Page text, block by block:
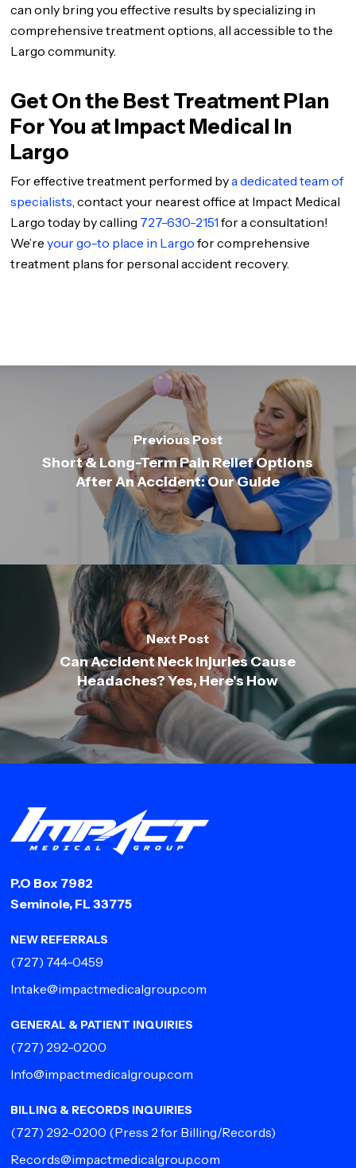
can only bring you effective results by specializing in
comprehensive treatment options, all accessible to the
Largo community.
Get On the Best Treatment Plan
For You at Impact Medical In
Largo
For effective treatment performed bya dedicated team of
specialists, contact your nearest office at Impact Medical
Largo today by calling 727-630-2151 for a consultation!
We’reyour go-to place in Largo for comprehensive
treatment plans for personal accident recovery.
Previous Post
Short & Long-Term Pain Relief Options
After An Accident: Our Guide
Next Post
Can Accident Neck Injuries Cause
Headaches? Yes, Here's How
P.O Box 7982
Seminole, FL 33775
NEW REFERRALS
(727) 744-0459
Intake@impactmedicalgroup.com
GENERAL & PATIENT INQUIRIES
(727) 292-0200
Info@impactmedicalgroup.com
BILLING & RECORDS INQUIRIES
(727) 292-0200 (Press 2 for Billing/Records)
Records@impactmedicalgroup.com